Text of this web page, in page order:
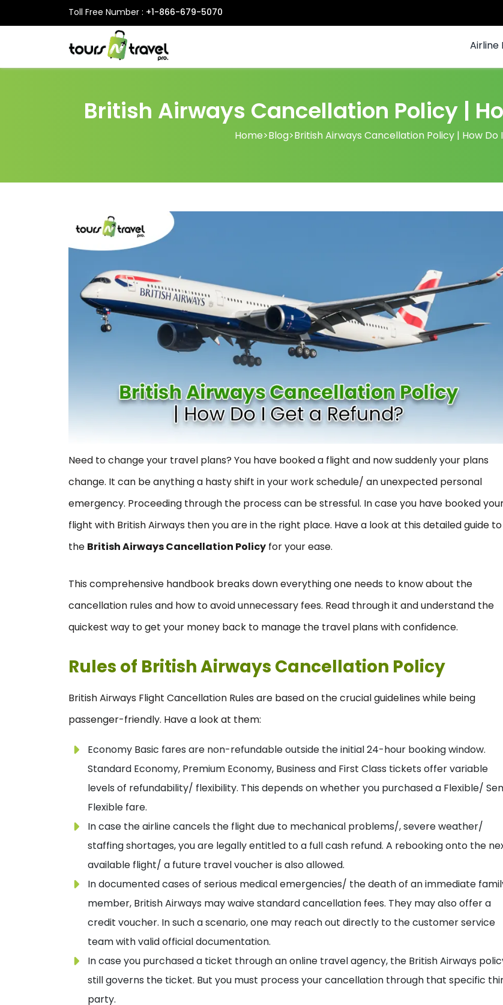
Toll Free Number : +1-866-679-5070
Airline
British Airways Cancellation Policy |
Home>Blog>British Airways Cancellation Policy | How Do
Need to change your travel plans? You have booked a flight and now suddenly your plans
change. It can be anything a hasty shift in your work schedule/ an unexpected personal
emergency. Proceeding through the process can be stressful. In case you have booked
flight with British Airways then you are in the right place. Have a look at this detailed guide to
the British Airways Cancellation Policy for your ease.
This comprehensive handbook breaks down everything one needs to know about the
cancellation rules and how to avoid unnecessary fees. Read through it and understand the
quickest way to get your money back to manage the travel plans with confidence.
Rules of British Airways Cancellation Policy
British Airways Flight Cancellation Rules are based on the crucial guidelines while being
passenger-friendly. Have a look at them:
Economy Basic fares are non-refundable outside the initial 24-hour booking window.
Standard Economy, Premium Economy, Business and First Class tickets offer variable
levels of refundability/ flexibility. This depends on whether you purchased a Flexible/
Flexible fare.
In case the airline cancels the flight due to mechanical problems/, severe weather/
staffing shortages, you are legally entitled to a full cash refund. A rebooking onto the
available flight/ a future travel voucher is also allowed.
In documented cases of serious medical emergencies/ the death of an immediate
member, British Airways may waive standard cancellation fees. They may also offer a
credit voucher. In such a scenario, one may reach out directly to the customer service
team with valid official documentation.
In case you purchased a ticket through an online travel agency, the British Airways
still governs the ticket. But you must process your cancellation through that specific
party.